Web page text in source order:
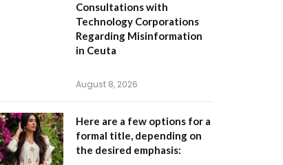
Consultations with
Technology Corporations
Regarding Misinformation
in Ceuta
August 8, 2026
Here are a few options for a
formal title, depending on
the desired emphasis: